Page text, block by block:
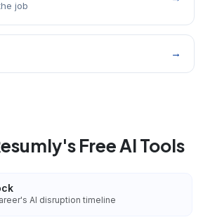
job
→
Free AI Tools
AI disruption timeline